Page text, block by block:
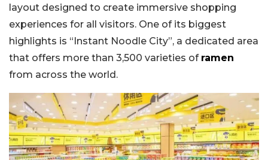
layout designed to create immersive shopping
experiences for all visitors. One of its biggest
highlights is “Instant Noodle City”, a dedicated area
that offers more than 3,500 varieties of ramen
from across the world.